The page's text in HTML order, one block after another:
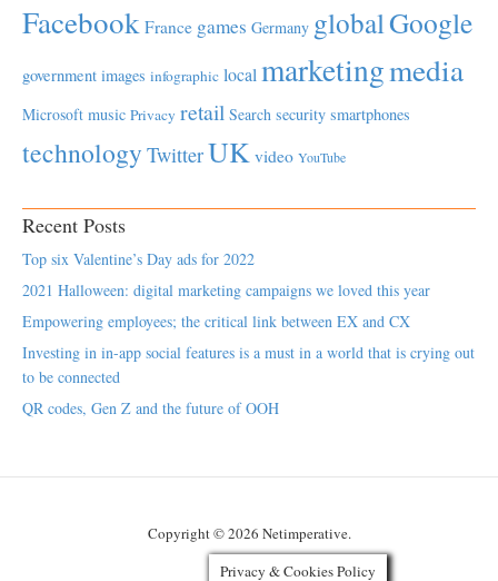
Facebook France games Germany globalGoogle
government images infographic local marketingmedia
Microsoft music Privacy retail Search security smartphones
technology TwitterUK video YouTube
Recent Posts
Top six Valentine’s Day ads for 2022
2021 Halloween: digital marketing campaigns we loved this year
Empowering employees; the critical link between EX and CX
Investing in in-app social features is a must in a world that is crying out
to be connected
QR codes, Gen Z and the future of OOH
Copyright © 2026 Netimperative.
Privacy & Cookies Policy